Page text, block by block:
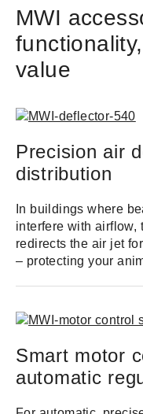
MWI
value
Precision air
distribution
In buildings where
interfere with airflow,
redirects the air jet
– protecting your
Smart motor
automatic